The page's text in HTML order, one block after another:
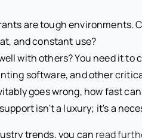
are tough environments.
and constant use?
with others? You need it
software, and other
goes wrong, how fast
isn't a luxury; it's a
trends, you can read